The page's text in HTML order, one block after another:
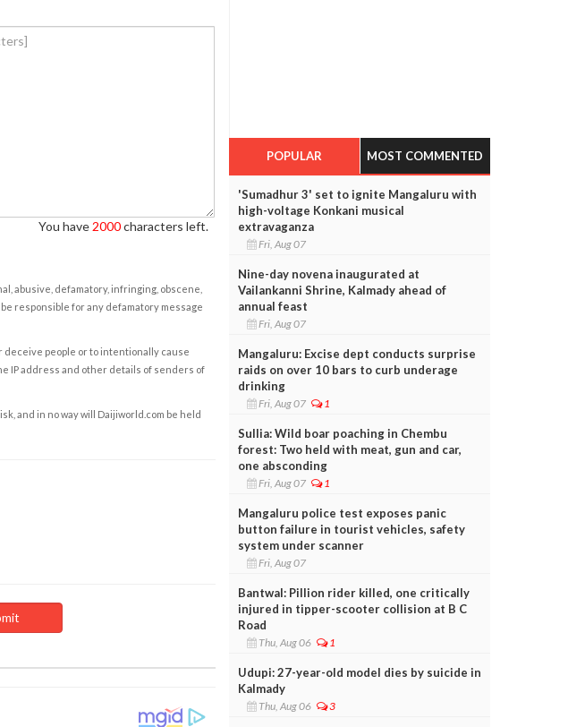
You have 2000characters left.
abusive, defamatory, infringing, obscene,
responsible for any defamatory message
deceive people or to intentionally cause
IP address and other details of senders of
and in no way will Daijiworld.com be held
POPULAR MOST COMMENTED
'Sumadhur 3' set to ignite Mangaluru with
high-voltage Konkani musical
extravaganza
Fri, Aug 07
Nine-day novena inaugurated at
Vailankanni Shrine, Kalmady ahead of
annual feast
Fri, Aug 07
Mangaluru: Excise dept conducts surprise
raids on over 10 bars to curb underage
drinking
Fri, Aug 07 1
Sullia: Wild boar poaching in Chembu
forest: Two held with meat, gun and car,
one absconding
Fri, Aug 07 1
Mangaluru police test exposes panic
button failure in tourist vehicles, safety
system under scanner
Fri, Aug 07
Bantwal: Pillion rider killed, one critically
injured in tipper-scooter collision at B C
Road
Thu, Aug 06 1
Udupi: 27-year-old model dies by suicide in
Kalmady
Thu, Aug 06 3